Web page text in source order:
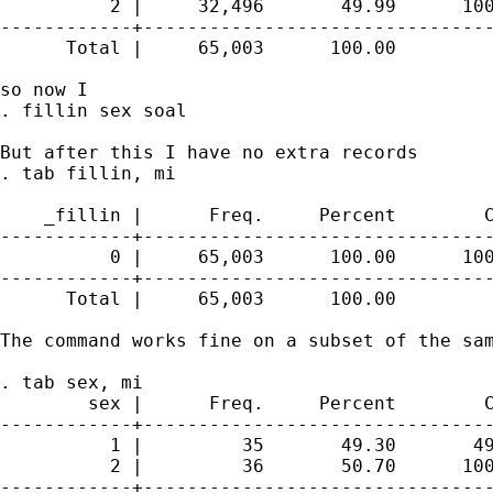
2 |     32,496       49.99
------------
      Total |     65,003      100.00
so now I
. fillin sex soal
But after this I have no extra records
. tab fillin, mi
_fillin |      Freq.     Percent
------------
0 |     65,003      100.00
------------
      Total |     65,003      100.00
The command works fine on a subset of the
. tab sex, mi
sex |      Freq.     Percent
------------
1 |         35       49.30
2 |         36       50.70
------------